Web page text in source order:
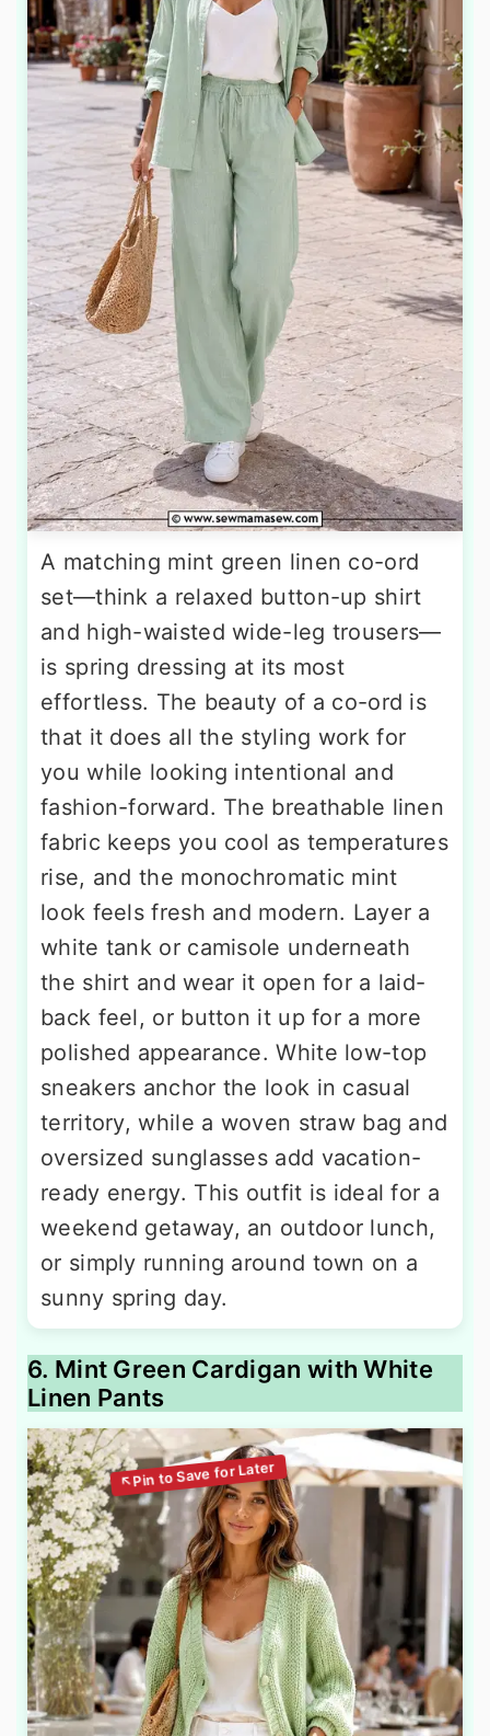
A matching mint green linen co-ord
set—think a relaxed button-up shirt
and high-waisted wide-leg trousers—
is spring dressing at its most
effortless. The beauty of a co-ord is
that it does all the styling work for
you while looking intentional and
fashion-forward. The breathable linen
fabric keeps you cool as temperatures
rise, and the monochromatic mint
look feels fresh and modern. Layer a
white tank or camisole underneath
the shirt and wear it open for a laid-
back feel, or button it up for a more
polished appearance. White low-top
sneakers anchor the look in casual
territory, while a woven straw bag and
oversized sunglasses add vacation-
ready energy. This outfit is ideal for a
weekend getaway, an outdoor lunch,
or simply running around town on a
sunny spring day.
6. Mint Green Cardigan with White
Linen Pants